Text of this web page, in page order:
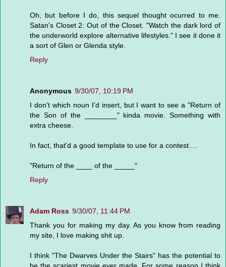
Oh, but before I do, this sequel thought ocurred to me.
Satan's Closet 2: Out of the Closet. "Watch the dark lord of
the underworld explore alternative lifestyles." I see it done it
a sort of Glen or Glenda style.
Reply
Anonymous 9/30/07, 10:19 PM
I don't which noun I'd insert, but I want to see a "Return of
the Son of the ________" kinda movie. Something with
extra cheese.
In fact, that'd a good template to use for a contest....
"Return of the ____ of the _____"
Reply
Adam Ross 9/30/07, 11:44 PM
Thank you for making my day. As you know from reading
my site, I love making shit up.
I think "The Dwarves Under the Stairs" has the potential to